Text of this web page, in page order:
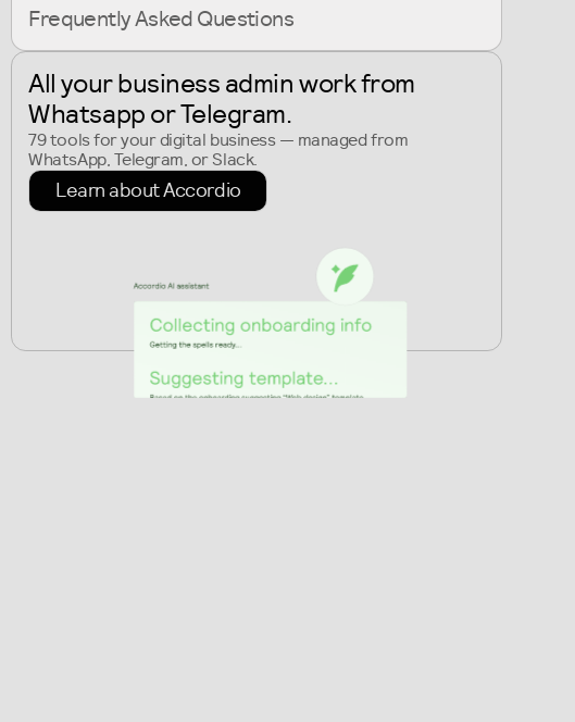
Frequently Asked Questions
All your business admin work from
Whatsapp or Telegram.
79 tools for your digital business — managed from
WhatsApp, Telegram, or Slack.
Learn about Accordio